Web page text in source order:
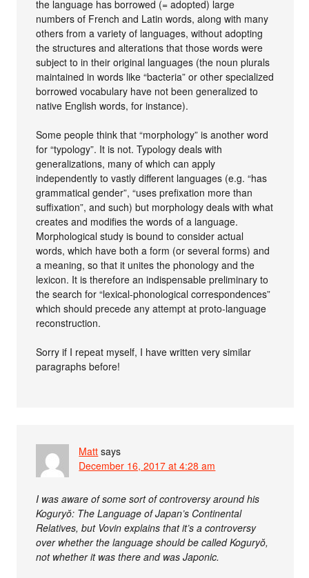
the language has borrowed (= adopted) large
numbers of French and Latin words, along with many
others from a variety of languages, without adopting
the structures and alterations that those words were
subject to in their original languages (the noun plurals
maintained in words like “bacteria” or other specialized
borrowed vocabulary have not been generalized to
native English words, for instance).
Some people think that “morphology” is another word
for “typology”. It is not. Typology deals with
generalizations, many of which can apply
independently to vastly different languages (e.g. “has
grammatical gender”, “uses prefixation more than
suffixation”, and such) but morphology deals with what
creates and modifies the words of a language.
Morphological study is bound to consider actual
words, which have both a form (or several forms) and
a meaning, so that it unites the phonology and the
lexicon. It is therefore an indispensable preliminary to
the search for “lexical-phonological correspondences”
which should precede any attempt at proto-language
reconstruction.
Sorry if I repeat myself, I have written very similar
paragraphs before!
Matt says
December 16, 2017 at 4:28 am
I was aware of some sort of controversy around his
Koguryŏ: The Language of Japan’s Continental
Relatives, but Vovin explains that it’s a controversy
over whether the language should be called Koguryŏ,
not whether it was there and was Japonic.